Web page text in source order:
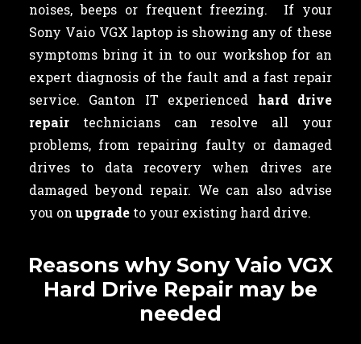
noises, beeps or frequent freezing. If your
Sony Vaio VGX laptop is showing any of these
symptoms bring it in to our workshop for an
expert diagnosis of the fault and a fast repair
service. Ganton IT experienced hard drive
repair technicians can resolve all your
problems, from repairing faulty or damaged
drives to data recovery when drives are
damaged beyond repair. We can also advise
you on upgrade to your existing hard drive.
Reasons why Sony Vaio VGX
Hard Drive Repair may be
needed